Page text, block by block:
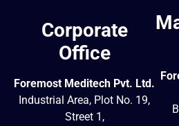
Corporate
Office
Foremost Meditech Pvt. Ltd.
Industrial Area, Plot No. 19,
Street 1,